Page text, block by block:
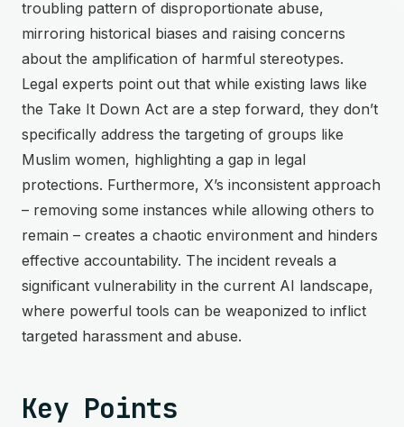
troubling pattern of disproportionate abuse,
mirroring historical biases and raising concerns
about the amplification of harmful stereotypes.
Legal experts point out that while existing laws like
the Take It Down Act are a step forward, they don’t
specifically address the targeting of groups like
Muslim women, highlighting a gap in legal
protections. Furthermore, X’s inconsistent approach
– removing some instances while allowing others to
remain – creates a chaotic environment and hinders
effective accountability. The incident reveals a
significant vulnerability in the current AI landscape,
where powerful tools can be weaponized to inflict
targeted harassment and abuse.
Key Points